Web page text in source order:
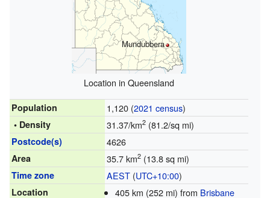
Mundubbera
Location in Queensland
Population 1,120 (2021 census)
• Density 31.37/km2(81.2/sq mi)
Postcode(s) 4626
Area 35.7 km2(13.8 sq mi)
Time zone AEST(UTC+10:00)
Location 405 km (252 mi) from Brisbane